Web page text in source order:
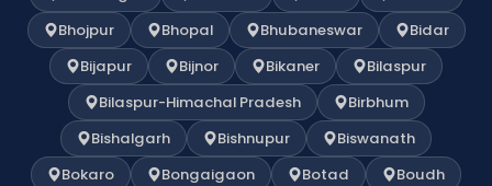
Bhojpur
Bhopal Bhubaneswar
Bidar
Bijapur
Bijnor Bikaner
Bilaspur
Bilaspur-Himachal Pradesh
Birbhum
Bishalgarh
Bishnupur
Biswanath
Bokaro
Bongaigaon Botad
Boudh